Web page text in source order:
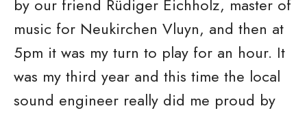
by our friend Rüdiger Eichholz, master of
music for Neukirchen Vluyn, and then at
5pm it was my turn to play for an hour. It
was my third year and this time the local
sound engineer really did me proud by